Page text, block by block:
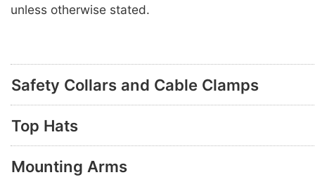
unless otherwise stated.
Safety Collars and Cable Clamps
Top Hats
Mounting Arms